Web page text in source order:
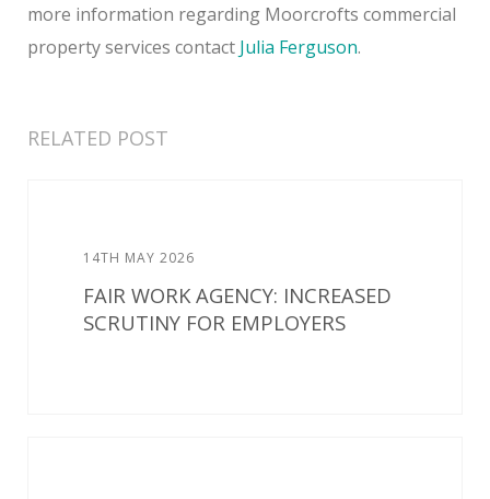
more information regarding Moorcrofts commercial
property services contact Julia Ferguson.
RELATED POST
14TH MAY 2026
FAIR WORK AGENCY: INCREASED
SCRUTINY FOR EMPLOYERS